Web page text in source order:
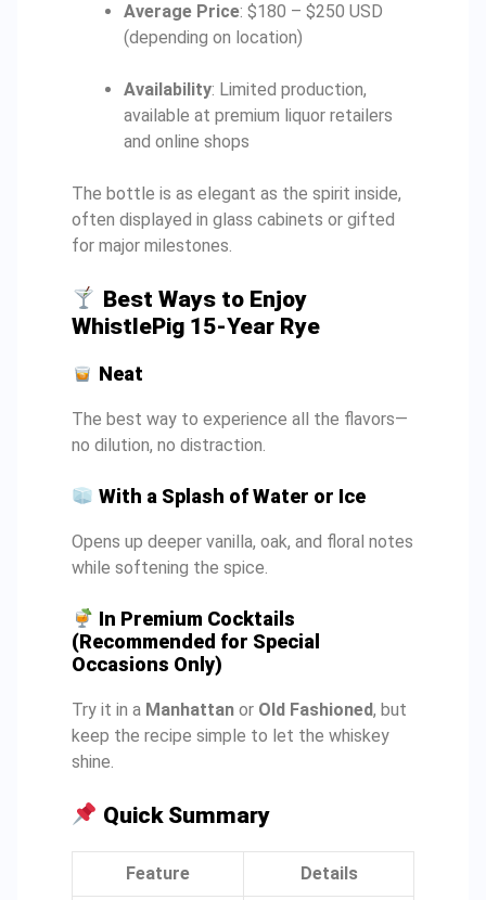
Average Price: $180 – $250 USD
(depending on location)
Availability: Limited production,
available at premium liquor retailers
and online shops
The bottle is as elegant as the spirit inside,
often displayed in glass cabinets or gifted
for major milestones.
Best Ways to Enjoy
WhistlePig 15-Year Rye
Neat
The best way to experience all the flavors—
no dilution, no distraction.
With a Splash of Water or Ice
Opens up deeper vanilla, oak, and floral notes
while softening the spice.
In Premium Cocktails
(Recommended for Special
Occasions Only)
Try it in a Manhattan or Old Fashioned, but
keep the recipe simple to let the whiskey
shine.
Quick Summary
Feature Details